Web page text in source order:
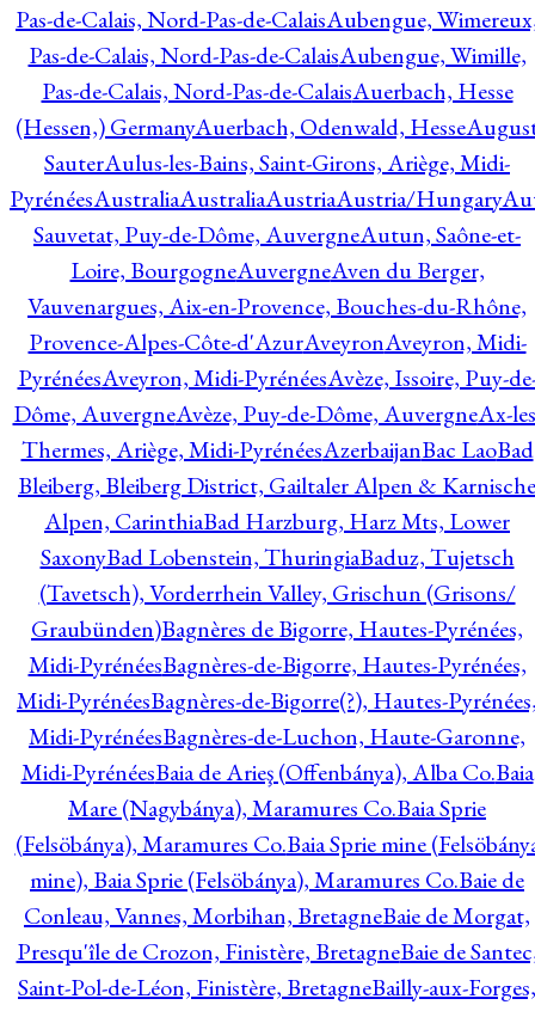
Pas-de-Calais, Nord-Pas-de-CalaisAubengue,
Pas-de-Calais, Nord-Pas-de-CalaisAubengue, Wimille,
Pas-de-Calais, Nord-Pas-de-CalaisAuerbach, Hesse
(Hessen,) GermanyAuerbach, Odenwald, Hesse
SauterAulus-les-Bains, Saint-Girons, Ariège, Midi-
PyrénéesAustraliaAustraliaAustriaAustria/Hungary
Sauvetat, Puy-de-Dôme, AuvergneAutun, Saône-et-
Loire, BourgogneAuvergneAven du Berger,
Vauvenargues, Aix-en-Provence, Bouches-du-Rhône,
Provence-Alpes-Côte-d'AzurAveyronAveyron, Midi-
PyrénéesAveyron, Midi-PyrénéesAvèze, Issoire, Puy-
Dôme, AuvergneAvèze, Puy-de-Dôme, AuvergneAx-
Thermes, Ariège, Midi-PyrénéesAzerbaijanBac LaoBad
Bleiberg, Bleiberg District, Gailtaler Alpen & Karnische
Alpen, CarinthiaBad Harzburg, Harz Mts, Lower
SaxonyBad Lobenstein, ThuringiaBaduz, Tujetsch
(Tavetsch), Vorderrhein Valley, Grischun (Grisons/
Graubünden)Bagnères de Bigorre, Hautes-Pyrénées,
Midi-PyrénéesBagnères-de-Bigorre, Hautes-Pyrénées,
Midi-PyrénéesBagnères-de-Bigorre(?), Hautes-
Midi-PyrénéesBagnères-de-Luchon, Haute-Garonne,
Midi-PyrénéesBaia de Arieş (Offenbánya), Alba Co.Baia
Mare (Nagybánya), Maramures Co.Baia Sprie
(Felsöbánya), Maramures Co.Baia Sprie mine
mine), Baia Sprie (Felsöbánya), Maramures Co.Baie de
Conleau, Vannes, Morbihan, BretagneBaie de Morgat,
Presqu'île de Crozon, Finistère, BretagneBaie de
Saint-Pol-de-Léon, Finistère, BretagneBailly-aux-Forges,